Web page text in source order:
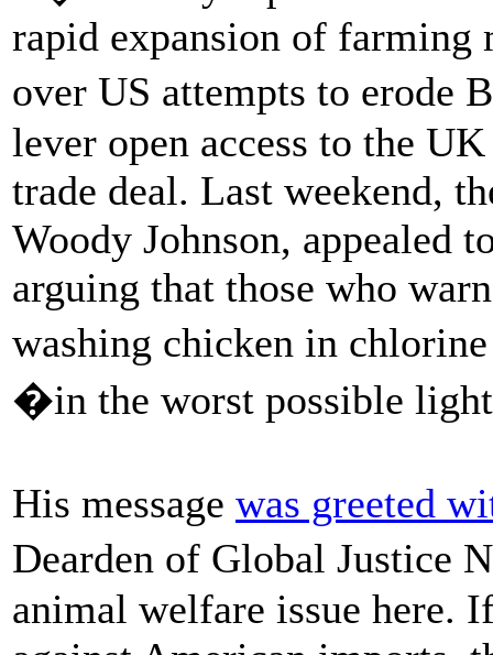
rapid expansion of farming
over US attempts to erode
lever open access to the
trade deal. Last weekend,
Woody Johnson, appealed
arguing that those who
washing chicken in
�in the worst possible
His message was greeted
Dearden of Global Justice
animal welfare issue here.